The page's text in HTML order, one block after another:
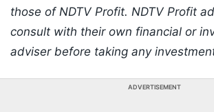
those of NDTV Profit. NDTV Profit
consult with their own financial or
adviser before taking any
ADVERTISEMENT